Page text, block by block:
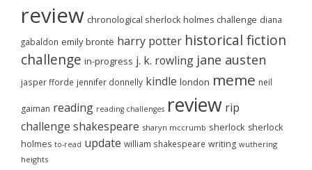
review chronological sherlock holmes challenge diana
gabaldon emily brontë harry potter historical fiction
challenge in-progress j. k. rowling jane austen
jasper fforde jennifer donnelly kindle london meme neil
gaiman reading reading challenges review rip
challenge shakespeare sharyn mccrumb sherlock sherlock
holmes to-read update william shakespeare writing wuthering
heights